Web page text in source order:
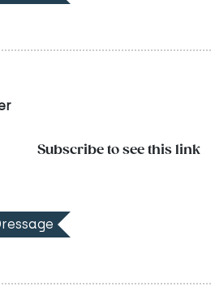
Subscribe to see this link